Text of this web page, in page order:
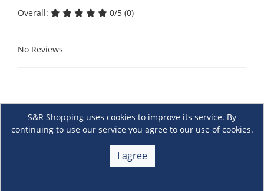
Overall: 0/5 (0)
No Reviews
S&R Shopping uses cookies to improve its service. By
continuing to use our service you agree to our use of cookies.
I agree